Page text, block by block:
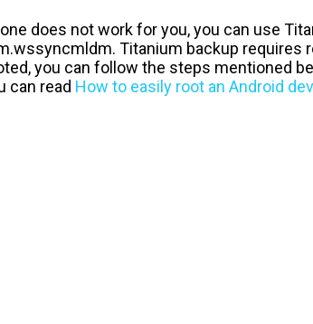
does not work for you, you can use
Titanium backup requires
you can follow the steps mentioned
can read How to easily root an Android